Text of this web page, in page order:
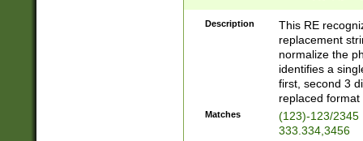
Description
This RE
replacement
normalize the
identifies a
first, second 3
replaced
Matches
(123)-123/2345
333.334,3456